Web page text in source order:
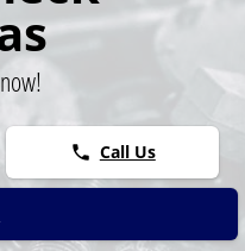
phone Call Us